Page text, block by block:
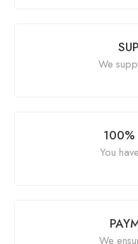
We
100%
You
We